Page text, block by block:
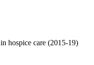
hospice care (2015-19)